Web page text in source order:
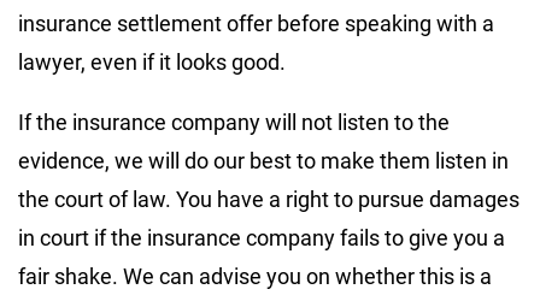
insurance settlement offer before speaking with a
lawyer, even if it looks good.
If the insurance company will not listen to the
evidence, we will do our best to make them listen in
the court of law. You have a right to pursue damages
in court if the insurance company fails to give you a
fair shake. We can advise you on whether this is a